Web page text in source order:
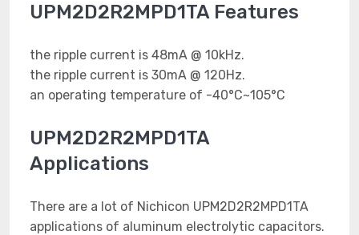
UPM2D2R2MPD1TA Features
the ripple current is 48mA @ 10kHz.
the ripple current is 30mA @ 120Hz.
an operating temperature of -40°C~105°C
UPM2D2R2MPD1TA
Applications
There are a lot of Nichicon UPM2D2R2MPD1TA
applications of aluminum electrolytic capacitors.